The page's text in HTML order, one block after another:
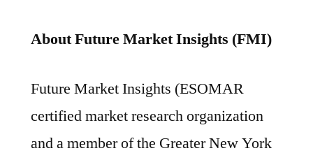
About Future Market Insights (FMI)
Future Market Insights (ESOMAR
certified market research organization
and a member of the Greater New York